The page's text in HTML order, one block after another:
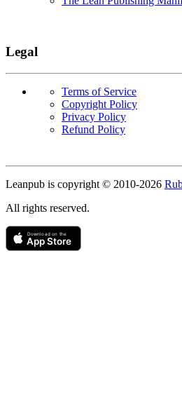
Legal
Terms of Service
Copyright Policy
Privacy Policy
Refund Policy
Copyright
Leanpub is copyright © 2010-2026
All rights reserved.